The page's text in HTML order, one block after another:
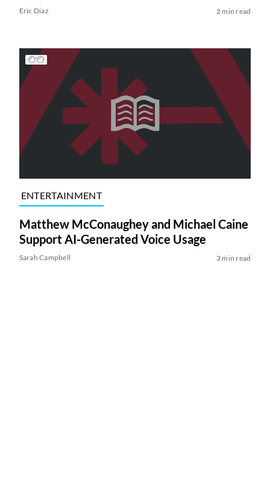
Eric Diaz 2 min read
ENTERTAINMENT
Matthew McConaughey and Michael Caine
Support AI-Generated Voice Usage
Sarah Campbell 3 min read